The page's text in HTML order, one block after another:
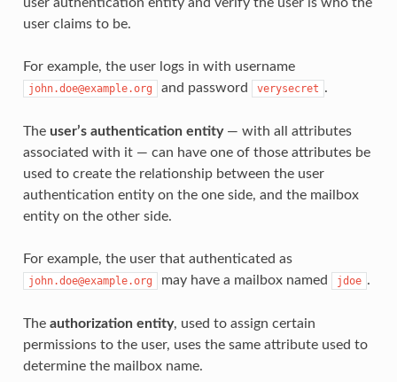
user claims to be.
For example, the user logs in with username
john.doe@example.org and password verysecret .
The user’s authentication entity— with all attributes
associated with it — can have one of those attributes be
used to create the relationship between the user
authentication entity on the one side, and the mailbox
entity on the other side.
For example, the user that authenticated as
john.doe@example.org may have a mailbox named jdoe .
The authorization entity, used to assign certain
permissions to the user, uses the same attribute used to
determine the mailbox name.